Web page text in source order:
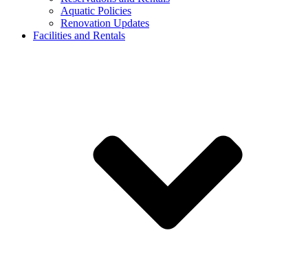
Aquatic Policies
Renovation Updates
Facilities and Rentals